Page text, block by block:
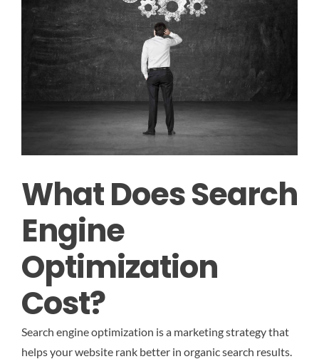
What Does Search
Engine
Optimization
Cost?
Search engine optimization is a marketing strategy that
helps your website rank better in organic search results.